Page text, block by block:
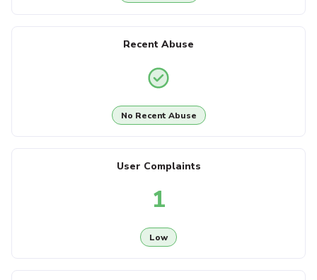
Recent Abuse
No Recent Abuse
User Complaints
1
Low